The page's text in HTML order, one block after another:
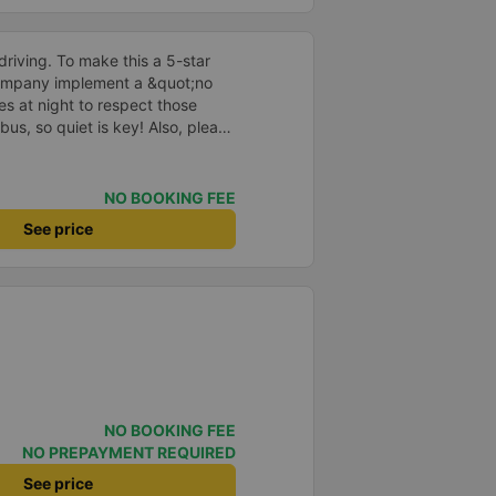
To make this a 5-star
implement a &quot;no
at night to respect those
so quiet is key! Also, please
inside the cabin for
and the driver is very safe.
I suggest the bus company
keeping quiet (turning off
NO BOOKING FEE
See price
NO BOOKING FEE
NO PREPAYMENT REQUIRED
See price